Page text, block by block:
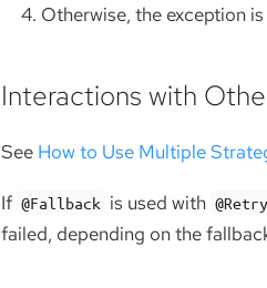
Otherwise, the exception
Interactions with
See How to Use Multiple
If @Fallback is used with @Retry
failed, depending on the